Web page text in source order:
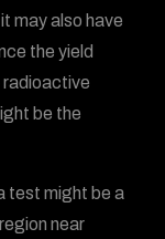
may also have
the yield
radioactive
be the
test might be a
near